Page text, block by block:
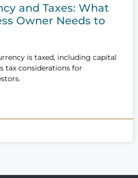
and Taxes: What
Owner Needs to
is taxed, including capital
tax considerations for